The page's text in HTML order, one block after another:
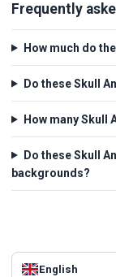
Frequently
How much do
Do these Skull
How many Skull
Do these Skull
backgrounds?
English